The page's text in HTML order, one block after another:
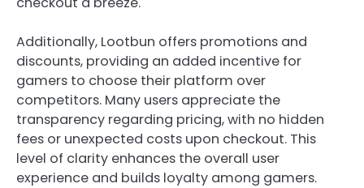
Additionally, Lootbun offers promotions and
discounts, providing an added incentive for
gamers to choose their platform over
competitors. Many users appreciate the
transparency regarding pricing, with no hidden
fees or unexpected costs upon checkout. This
level of clarity enhances the overall user
experience and builds loyalty among gamers.